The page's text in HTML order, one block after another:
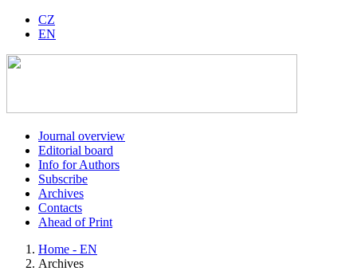
CZ
EN
Journal overview
Editorial board
Info for Authors
Subscribe
Archives
Contacts
Ahead of Print
Home - EN
Archives